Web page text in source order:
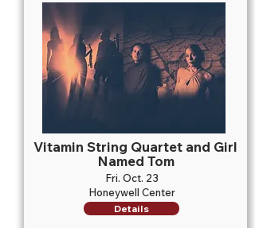
Vitamin String Quartet and Girl
Named Tom
Fri. Oct. 23
Honeywell Center
Details